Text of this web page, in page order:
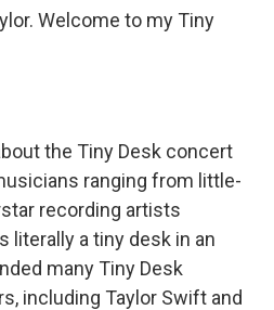
Welcome to my Tiny
the Tiny Desk concert
ranging from little-
recording artists
literally a tiny desk in an
many Tiny Desk
including Taylor Swift and